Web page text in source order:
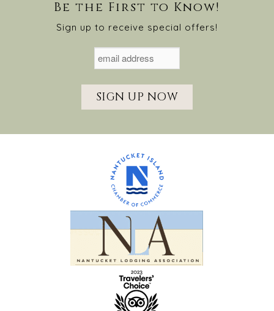
Be the First to Know!
Sign up to receive special offers!
SIGN UP NOW